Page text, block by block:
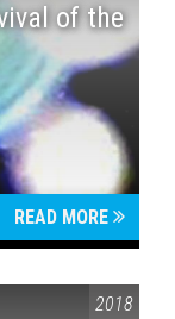
of the
READ MORE
2018